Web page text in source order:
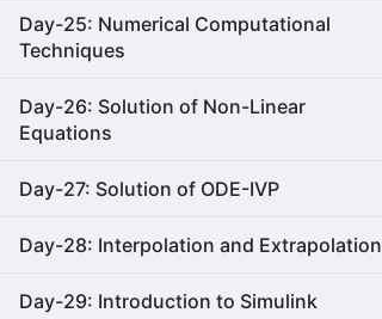
Day-25: Numerical Computational
Techniques
Day-26: Solution of Non-Linear
Equations
Day-27: Solution of ODE-IVP
Day-28: Interpolation and Extrapolation
Day-29: Introduction to Simulink